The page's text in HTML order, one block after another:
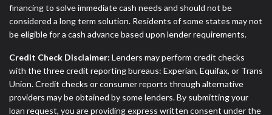
financing to solve immediate cash needs and should not be
considered a long term solution. Residents of some states may not
be eligible for a cash advance based upon lender requirements.
Credit Check Disclaimer: Lenders may perform credit checks
with the three credit reporting bureaus: Experian, Equifax, or Trans
Union. Credit checks or consumer reports through alternative
providers may be obtained by some lenders. By submitting your
loan request, you are providing express written consent under the